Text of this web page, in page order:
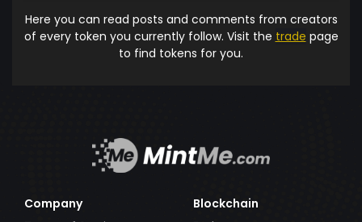
Here you can read posts and comments from creators
of every token you currently follow. Visit the trade page
to find tokens for you.
Company
Blockchain